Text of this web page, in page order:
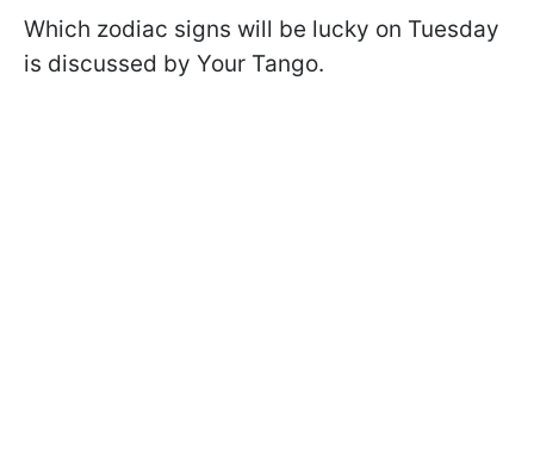
Which zodiac signs will be lucky on Tuesday
is discussed by Your Tango.